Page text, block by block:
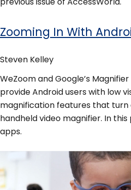
Zooming In With
Steven Kelley
WeZoom and Google’s
provide Android users with low
magnification features that turn
handheld video magnifier. In
apps.